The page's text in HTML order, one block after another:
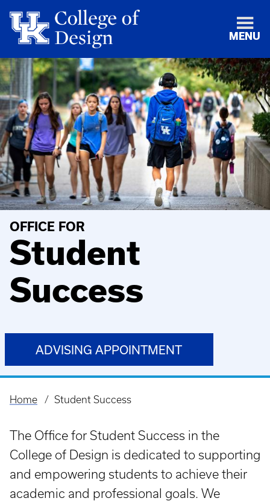
MENU
OFFICE FOR
Student
Success
ADVISING APPOINTMENT
Breadcrumb
Home Student Success
The Office for Student Success in the
College of Design is dedicated to supporting
and empowering students to achieve their
academic and professional goals. We